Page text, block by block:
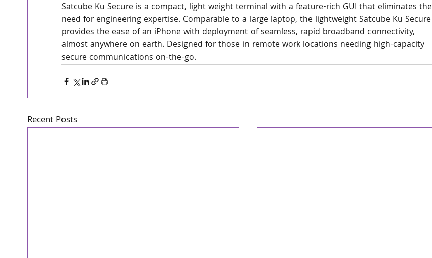
Satcube Ku Secure is a compact, light weight terminal with a feature-rich GUI that eliminates the
need for engineering expertise. Comparable to a large laptop, the lightweight Satcube Ku Secure
provides the ease of an iPhone with deployment of seamless, rapid broadband connectivity,
almost anywhere on earth. Designed for those in remote work locations needing high-capacity
secure communications on-the-go.
Recent Posts